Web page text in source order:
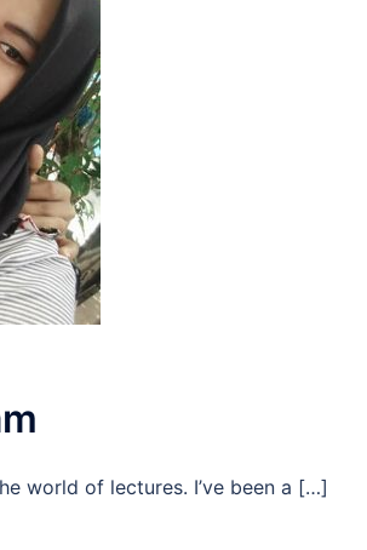
world of lectures. I’ve been a […]